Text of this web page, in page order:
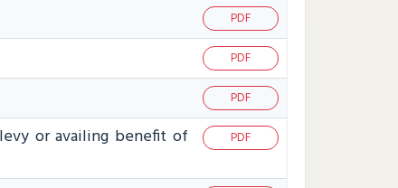
PDF
PDF
PDF
or availing benefit of
PDF